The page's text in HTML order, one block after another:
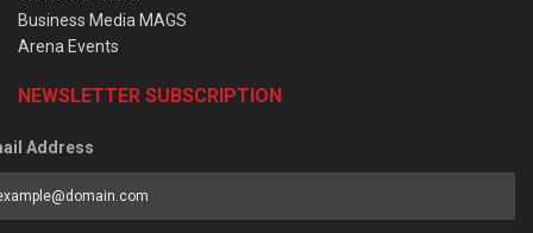
Business Media MAGS
Arena Events
NEWSLETTER SUBSCRIPTION
Address